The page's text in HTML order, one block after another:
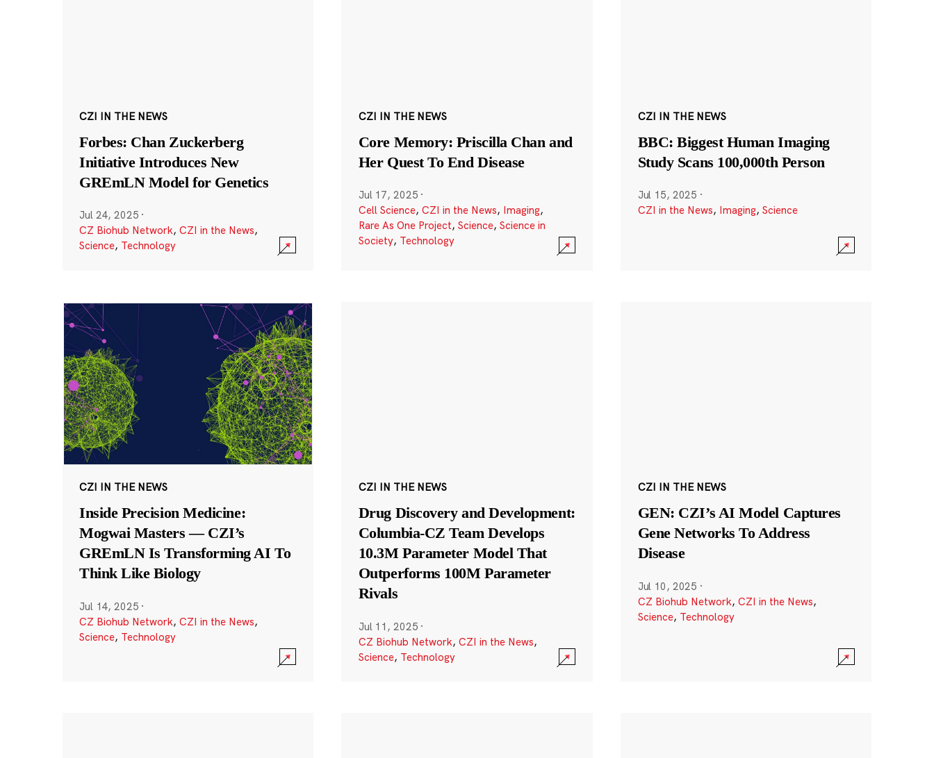
CZI IN THE NEWS
Forbes: Chan Zuckerberg
Initiative Introduces New
GREmLN Model for Genetics
Jul 24, 2025 ·
CZ Biohub Network, CZI in the News,
Science, Technology
CZI IN THE NEWS
Core Memory: Priscilla Chan and
Her Quest To End Disease
Jul 17, 2025 ·
Cell Science, CZI in the News, Imaging,
Rare As One Project, Science, Science in
Society, Technology
CZI IN THE NEWS
BBC: Biggest Human Imaging
Study Scans 100,000th Person
Jul 15, 2025 ·
CZI in the News, Imaging, Science
CZI IN THE NEWS
Inside Precision Medicine:
Mogwai Masters — CZI’s
GREmLN Is Transforming AI To
Think Like Biology
Jul 14, 2025 ·
CZ Biohub Network, CZI in the News,
Science, Technology
CZI IN THE NEWS
Drug Discovery and Development:
Columbia-CZ Team Develops
10.3M Parameter Model That
Outperforms 100M Parameter
Rivals
Jul 11, 2025 ·
CZ Biohub Network, CZI in the News,
Science, Technology
CZI IN THE NEWS
GEN: CZI’s AI Model Captures
Gene Networks To Address
Disease
Jul 10, 2025 ·
CZ Biohub Network, CZI in the News,
Science, Technology